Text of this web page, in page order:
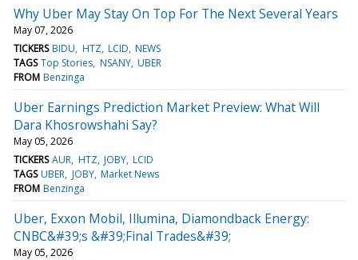
Why Uber May Stay On Top For The Next Several Years
May 07, 2026
TICKERS BIDU HTZ LCID NEWS
TAGS Top Stories NSANY UBER
FROM Benzinga
Uber Earnings Prediction Market Preview: What Will
Dara Khosrowshahi Say?
May 05, 2026
TICKERS AUR HTZ JOBY LCID
TAGS UBER JOBY Market News
FROM Benzinga
Uber, Exxon Mobil, Illumina, Diamondback Energy:
CNBC&#39;s &#39;Final Trades&#39;
May 05, 2026